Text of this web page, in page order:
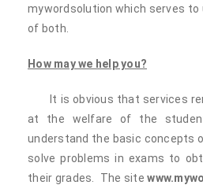
mywordsolution which serves to
of both.
How may we help you?
It is obvious that services
at the welfare of the
understand the basic concepts
solve problems in exams to
their grades. The site